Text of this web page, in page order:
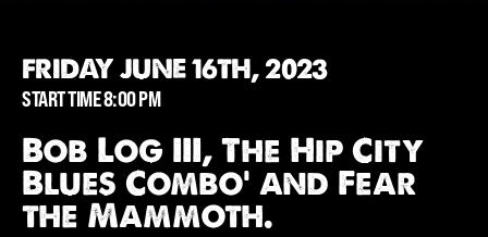
FRIDAY JUNE 16TH, 2023
START TIME 8:00 PM
Bob Log III, The Hip City
Blues Combo’ and Fear
the Mammoth.